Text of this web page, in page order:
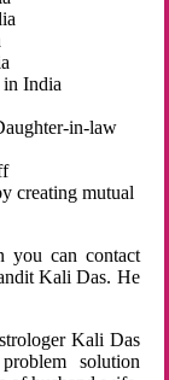
in India
in-law
creating mutual
you can contact
Kali Das. He
Kali Das
solution